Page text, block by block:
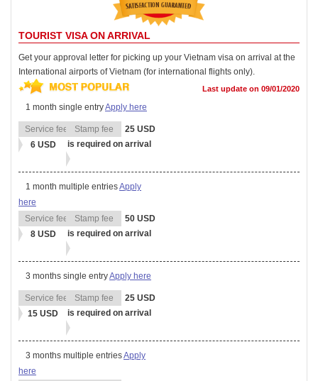
TOURIST VISA ON ARRIVAL
Get your approval letter for picking up your Vietnam visa on arrival at the
International airports of Vietnam (for international flights only).
Last update on 09/01/2020
1 month single entryApply here
6 USD
25 USD
is required on arrival
1 month multiple entriesApply
here
8 USD
50 USD
is required on arrival
3 months single entryApply here
15 USD
25 USD
is required on arrival
3 months multiple entriesApply
here